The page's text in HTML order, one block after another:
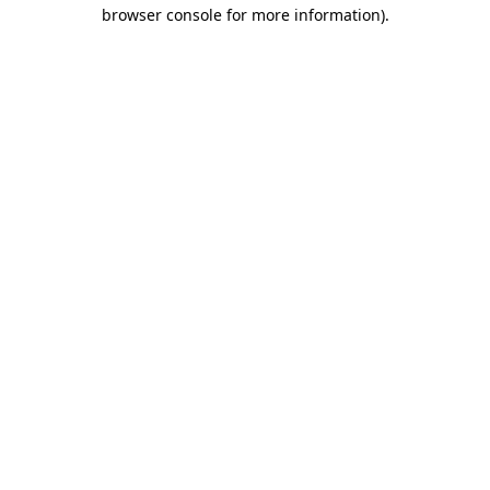
browser console for more information).